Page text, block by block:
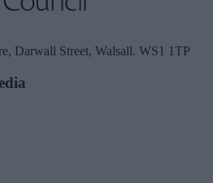
Darwall Street, Walsall. WS1 1TP